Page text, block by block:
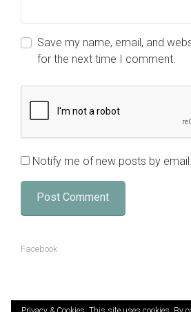
Save my name, email, and
for the next time I comment.
Notify me of new posts by email.
Facebook